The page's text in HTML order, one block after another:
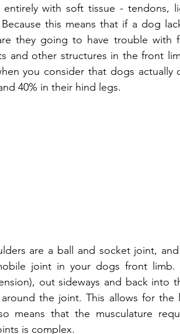
with soft tissue - tendons,
this means that if a dog
they going to have trouble with
and other structures in the front
you consider that dogs
40% in their hind legs.
are a ball and socket joint,
joint in your dogs front limb.
out sideways and back into
the joint. This allows for
means that the musculature
is complex.